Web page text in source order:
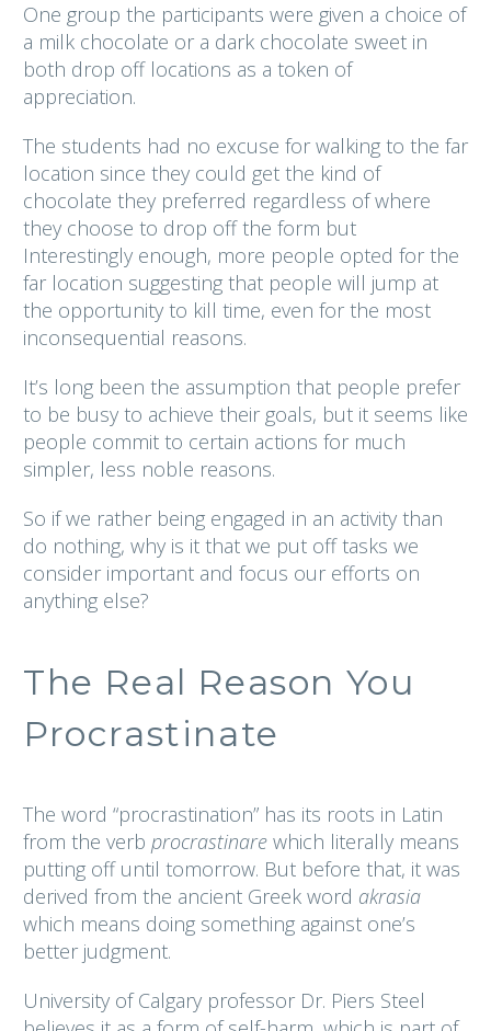
One group the participants were given a choice of
a milk chocolate or a dark chocolate sweet in
both drop off locations as a token of
appreciation.
The students had no excuse for walking to the far
location since they could get the kind of
chocolate they preferred regardless of where
they choose to drop off the form but
Interestingly enough, more people opted for the
far location suggesting that people will jump at
the opportunity to kill time, even for the most
inconsequential reasons.
It’s long been the assumption that people prefer
to be busy to achieve their goals, but it seems like
people commit to certain actions for much
simpler, less noble reasons.
So if we rather being engaged in an activity than
do nothing, why is it that we put off tasks we
consider important and focus our efforts on
anything else?
The Real Reason You
Procrastinate
The word “procrastination” has its roots in Latin
from the verb procrastinare which literally means
putting off until tomorrow. But before that, it was
derived from the ancient Greek word akrasia
which means doing something against one’s
better judgment.
University of Calgary professor Dr. Piers Steel